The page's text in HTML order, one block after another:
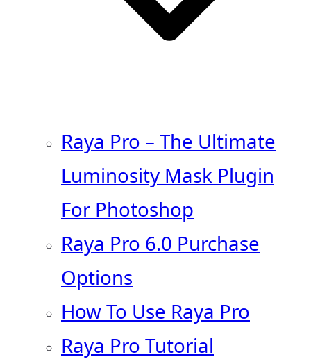
Raya Pro – The Ultimate
Luminosity Mask Plugin
For Photoshop
Raya Pro 6.0 Purchase
Options
How To Use Raya Pro
Raya Pro Tutorial